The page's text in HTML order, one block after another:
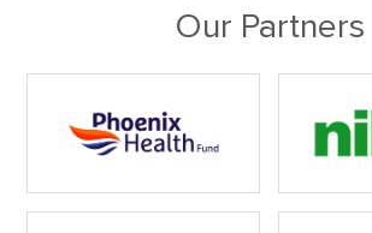
Our Partners